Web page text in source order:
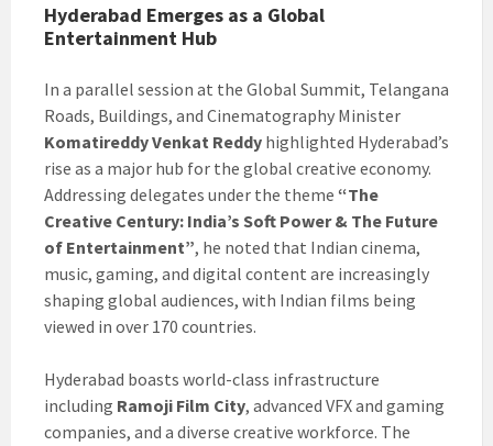
Hyderabad Emerges as a Global
Entertainment Hub
In a parallel session at the Global Summit, Telangana
Roads, Buildings, and Cinematography Minister
Komatireddy Venkat Reddy highlighted Hyderabad’s
rise as a major hub for the global creative economy.
Addressing delegates under the theme “The
Creative Century: India’s Soft Power & The Future
of Entertainment”, he noted that Indian cinema,
music, gaming, and digital content are increasingly
shaping global audiences, with Indian films being
viewed in over 170 countries.
Hyderabad boasts world-class infrastructure
including Ramoji Film City, advanced VFX and gaming
companies, and a diverse creative workforce. The